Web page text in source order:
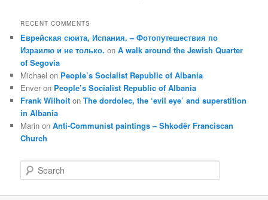
RECENT COMMENTS
Еврейская сюита, Испания. – Фотопутешествия по
Израилю и не только. onA walk around the Jewish Quarter
of Segovia
Michael on People’s Socialist Republic of Albania
Enver on People’s Socialist Republic of Albania
Frank Wilhoit onThe dordolec, the ‘evil eye’ and superstition
in Albania
Marin onAnti-Communist paintings – Shkodër Franciscan
Church
e